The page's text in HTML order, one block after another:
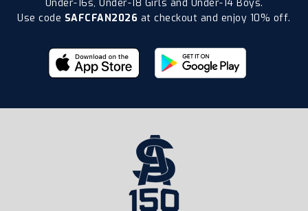
Under-16s, Under-18 Girls and Under-14 Boys.
Use code SAFCFAN2026 at checkout and enjoy 10% off.